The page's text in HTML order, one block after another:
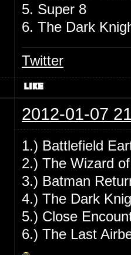
5. Super 8
6. The Dark
Twitter
2012-01-07
1.) Battlefield
2.) The Wizard
3.) Batman
4.) The Dark
5.) Close
6.) The Last